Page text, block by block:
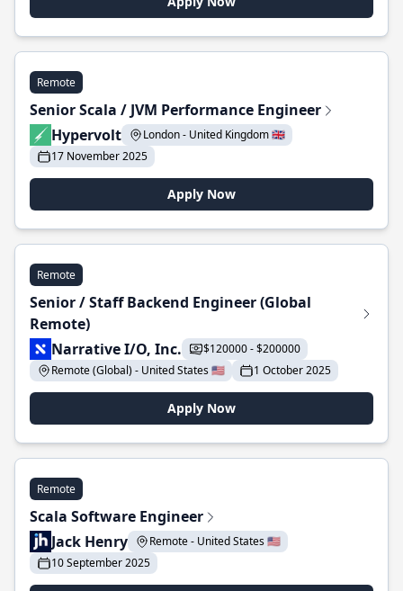
Remote
Senior Scala / JVM Performance Engineer
Hypervolt
London - United Kingdom 🇬🇧
17 November 2025
Apply Now
Remote
Senior / Staff Backend Engineer (Global
Remote)
Narrative I/O, Inc.
$120000 - $200000
Remote (Global) - United States 🇺🇸
1 October 2025
Apply Now
Remote
Scala Software Engineer
Jack Henry
Remote - United States 🇺🇸
10 September 2025